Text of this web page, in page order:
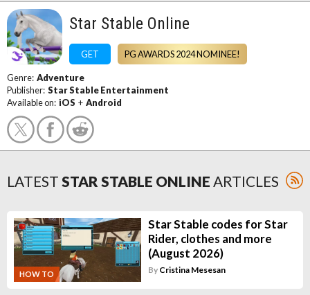
Star Stable Online
GET PG AWARDS 2024 NOMINEE!
Genre: Adventure
Publisher: Star Stable Entertainment
Available on: iOS + Android
LATEST STAR STABLE ONLINE ARTICLES
HOW TO
Star Stable codes for Star
Rider, clothes and more
(August 2026)
By Cristina Mesesan